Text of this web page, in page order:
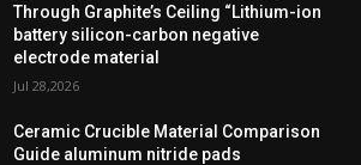
Through Graphite’s Ceiling “Lithium-ion
battery silicon-carbon negative
electrode material
Jul 28,2026
Ceramic Crucible Material Comparison
Guide aluminum nitride pads